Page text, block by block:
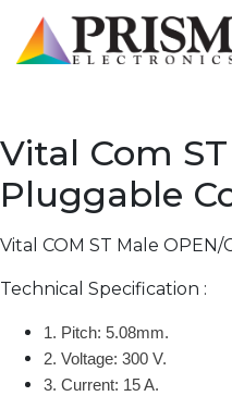
Vital Com
Pluggable
Vital COM ST Male OPEN/
Technical Specification :
1. Pitch: 5.08mm.
2. Voltage: 300 V.
3. Current: 15 A.